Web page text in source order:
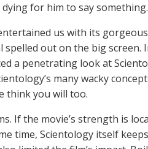
dying for him to say
us with its
out on the big screen.
a penetrating look at
many wacky
think you will too.
If the movie’s strength is
time, Scientology itself